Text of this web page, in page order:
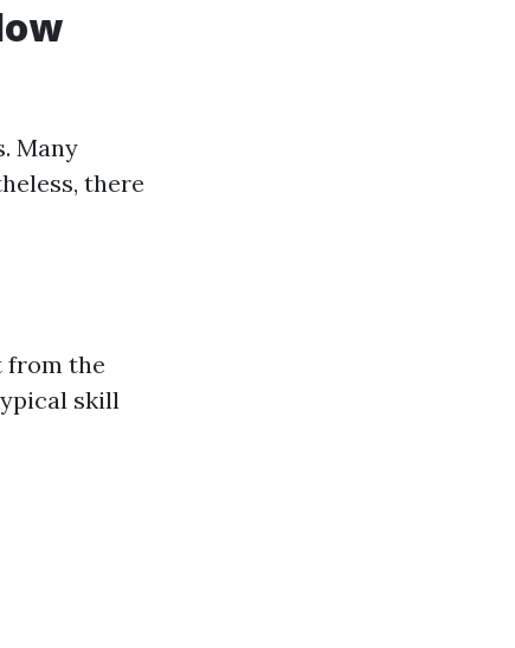
Many
there
from the
skill